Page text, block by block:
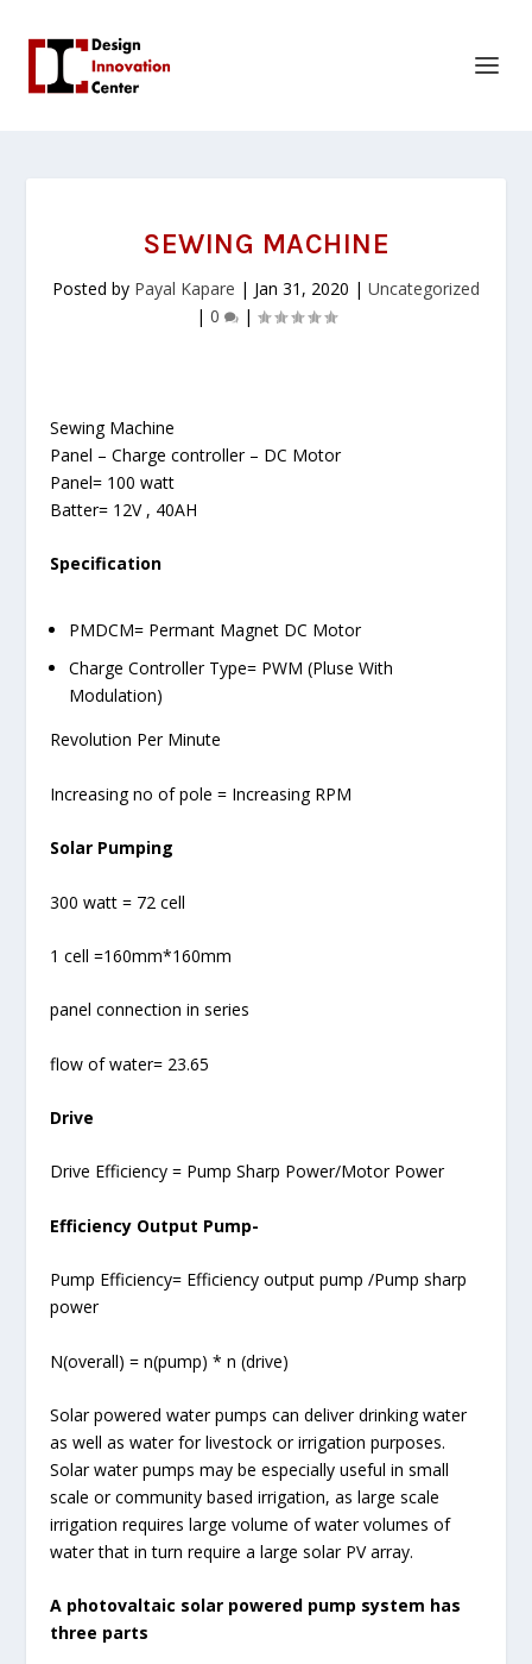
SEWING MACHINE
Posted by Payal Kapare | Jan 31, 2020 | Uncategorized
| 0 |
Sewing Machine
Panel – Charge controller – DC Motor
Panel= 100 watt
Batter= 12V , 40AH
Specification
PMDCM= Permant Magnet DC Motor
Charge Controller Type= PWM (Pluse With
Modulation)
Revolution Per Minute
Increasing no of pole = Increasing RPM
Solar Pumping
300 watt = 72 cell
1 cell =160mm*160mm
panel connection in series
flow of water= 23.65
Drive
Drive Efficiency = Pump Sharp Power/Motor Power
Efficiency Output Pump-
Pump Efficiency= Efficiency output pump /Pump sharp
power
N(overall) = n(pump) * n (drive)
Solar powered water pumps can deliver drinking water
as well as water for livestock or irrigation purposes.
Solar water pumps may be especially useful in small
scale or community based irrigation, as large scale
irrigation requires large volume of water volumes of
water that in turn require a large solar PV array.
A photovaltaic solar powered pump system has
three parts